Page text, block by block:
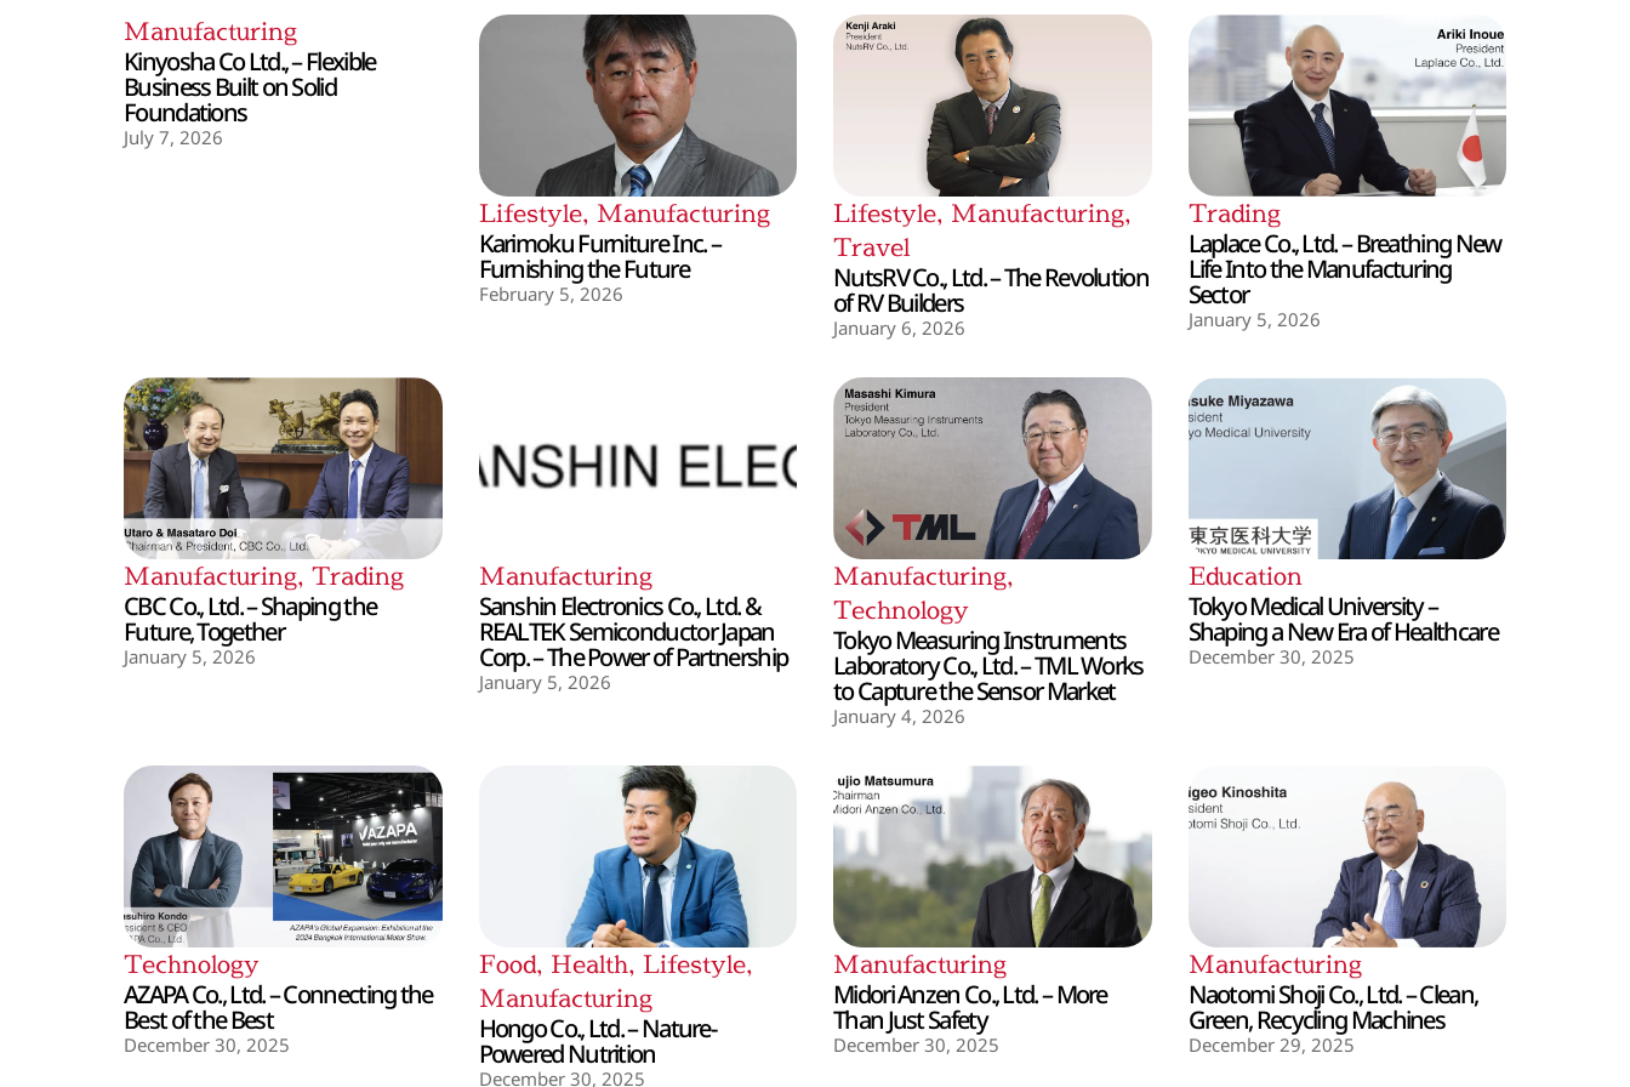
Manufacturing
Kinyosha Co Ltd., – Flexible
Business Built on Solid
Foundations
July 7, 2026
Lifestyle, Manufacturing
Karimoku Furniture Inc. –
Furnishing the Future
February 5, 2026
Lifestyle, Manufacturing,
Travel
NutsRV Co., Ltd. – The Revolution
of RV Builders
January 6, 2026
Trading
Laplace Co., Ltd. – Breathing New
Life Into the Manufacturing
Sector
January 5, 2026
Manufacturing, Trading
CBC Co., Ltd. – Shaping the
Future, Together
January 5, 2026
Manufacturing
Sanshin Electronics Co., Ltd. &
REALTEK Semiconductor Japan
Corp. – The Power of Partnership
January 5, 2026
Manufacturing,
Technology
Tokyo Measuring Instruments
Laboratory Co., Ltd. – TML Works
to Capture the Sensor Market
January 4, 2026
Education
Tokyo Medical University –
Shaping a New Era of Healthcare
December 30, 2025
Technology
AZAPA Co., Ltd. – Connecting the
Best of the Best
December 30, 2025
Food, Health, Lifestyle,
Manufacturing
Hongo Co., Ltd. – Nature-
Powered Nutrition
December 30, 2025
Manufacturing
Midori Anzen Co., Ltd. – More
Than Just Safety
December 30, 2025
Manufacturing
Naotomi Shoji Co., Ltd. – Clean,
Green, Recycling Machines
December 29, 2025